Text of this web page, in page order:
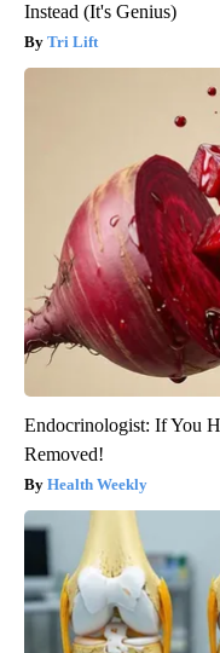
Instead (It's Genius)
Tri Lift
Endocrinologist: If You
Removed!
Health Weekly